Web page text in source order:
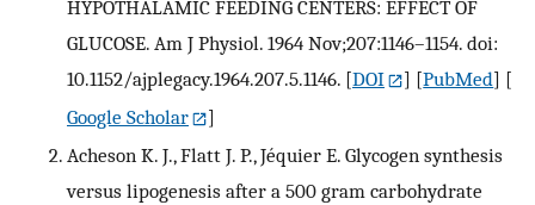
HYPOTHALAMIC FEEDING CENTERS: EFFECT OF
GLUCOSE. Am J Physiol. 1964 Nov;207:1146–1154. doi:
10.1152/ajplegacy.1964.207.5.1146. [DOI ] [PubMed] [
Google Scholar
]
Acheson K. J., Flatt J. P., Jéquier E. Glycogen synthesis
versus lipogenesis after a 500 gram carbohydrate